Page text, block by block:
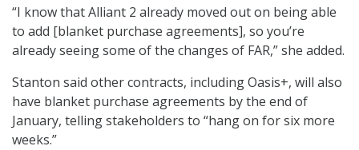
“I know that Alliant 2 already moved out on being able
to add [blanket purchase agreements], so you’re
already seeing some of the changes of FAR,” she added.
Stanton said other contracts, including Oasis+, will also
have blanket purchase agreements by the end of
January, telling stakeholders to “hang on for six more
weeks.”